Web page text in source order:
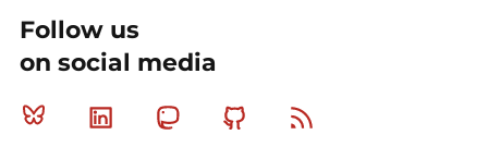
Follow us
on social media
Bluesky Linkedin MastodonGithub